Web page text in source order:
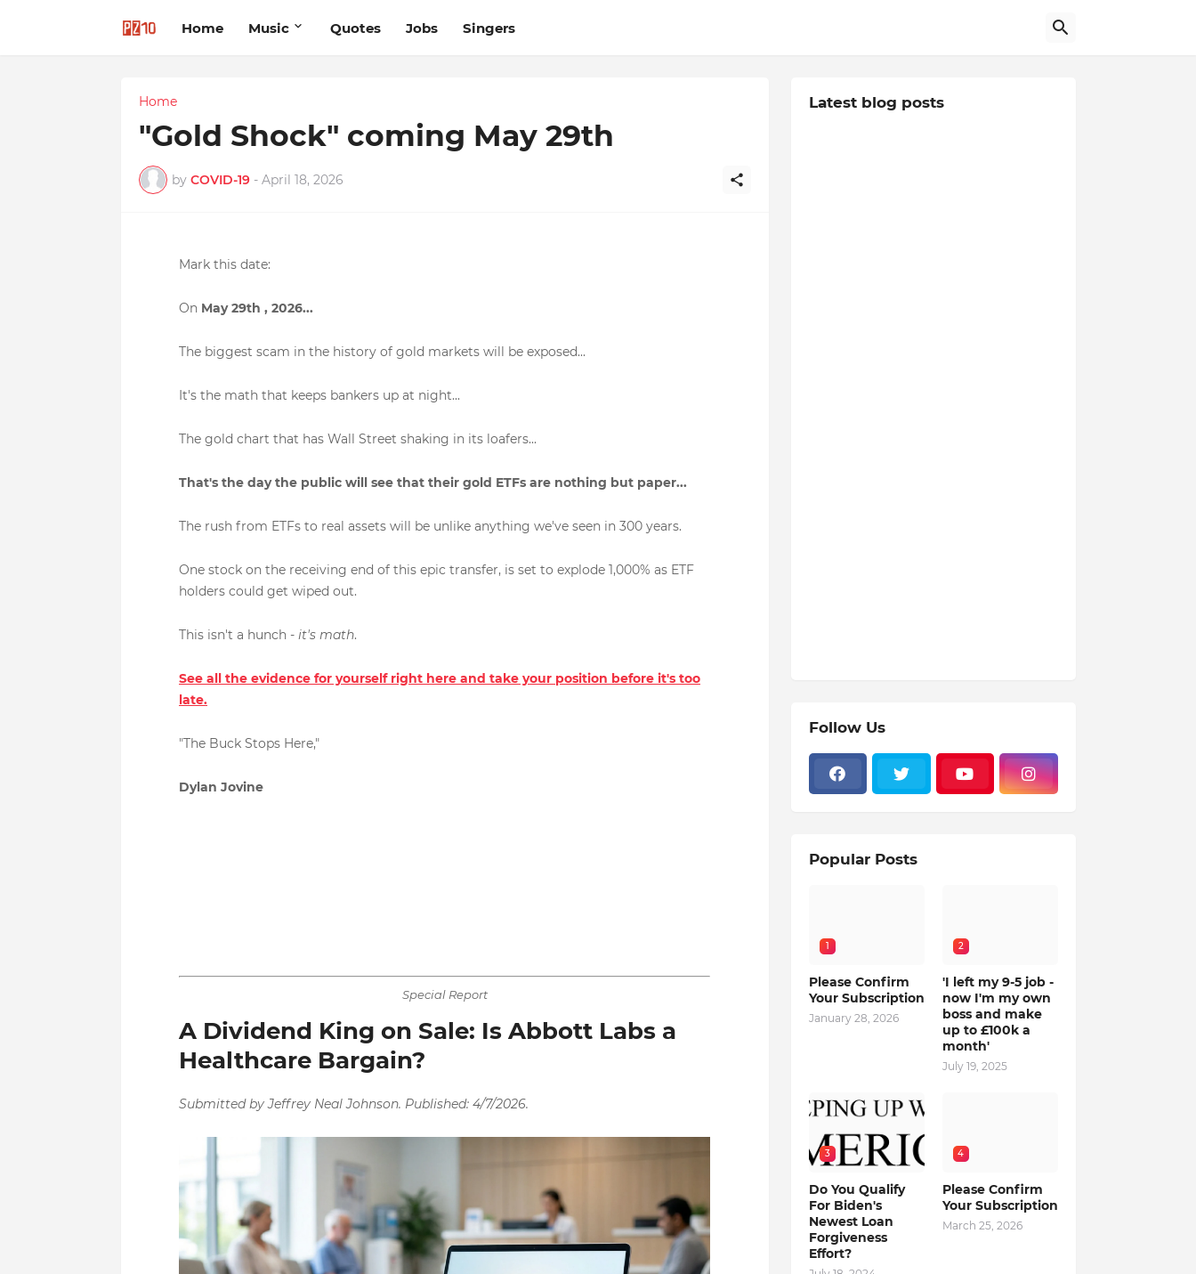
Home Music Quotes Jobs Singers
Home
"Gold Shock" coming May 29th
by COVID-19 - April 18, 2026
Mark this date:
On May 29th , 2026...
The biggest scam in the history of gold markets will be exposed...
It's the math that keeps bankers up at night...
The gold chart that has Wall Street shaking in its loafers...
That's the day the public will see that their gold ETFs are nothing but paper...
The rush from ETFs to real assets will be unlike anything we've seen in 300 years.
One stock on the receiving end of this epic transfer, is set to explode 1,000% as ETF
holders could get wiped out.
This isn't a hunch - it's math.
See all the evidence for yourself right here and take your position before it's too
late.
"The Buck Stops Here,"
Dylan Jovine
Special Report
A Dividend King on Sale: Is Abbott Labs a
Healthcare Bargain?
Submitted by Jeffrey Neal Johnson. Published: 4/7/2026.
Latest blog posts
Follow Us
Popular Posts
1
Please Confirm
Your Subscription
January 28, 2026
2
'I left my 9-5 job -
now I'm my own
boss and make
up to £100k a
month'
July 19, 2025
3
Do You Qualify
For Biden's
Newest Loan
Forgiveness
Effort?
4
Please Confirm
Your Subscription
March 25, 2026